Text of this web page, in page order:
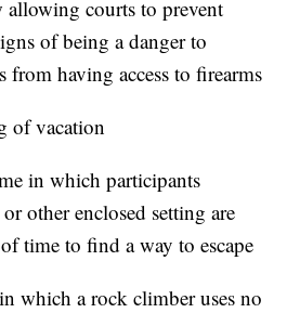
allowing courts to prevent
of being a danger to
from having access to firearms
of vacation
in which participants
other enclosed setting are
time to find a way to escape
which a rock climber uses no